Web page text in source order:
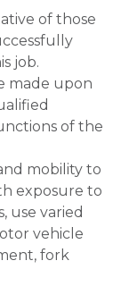
of those
job.
made upon
of the
mobility to
exposure to
use varied
vehicle
fork